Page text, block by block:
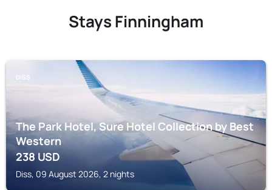
Stays Finningham
DISS
The Park Hotel, Sure Hotel Collection by Best
Western
238USD
Diss, 09 August 2026, 2 nights